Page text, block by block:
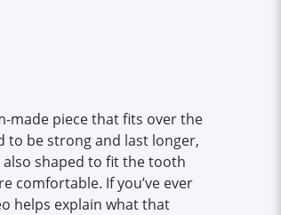
made piece that fits over the
to be strong and last longer,
also shaped to fit the tooth
comfortable. If you’ve ever
helps explain what that